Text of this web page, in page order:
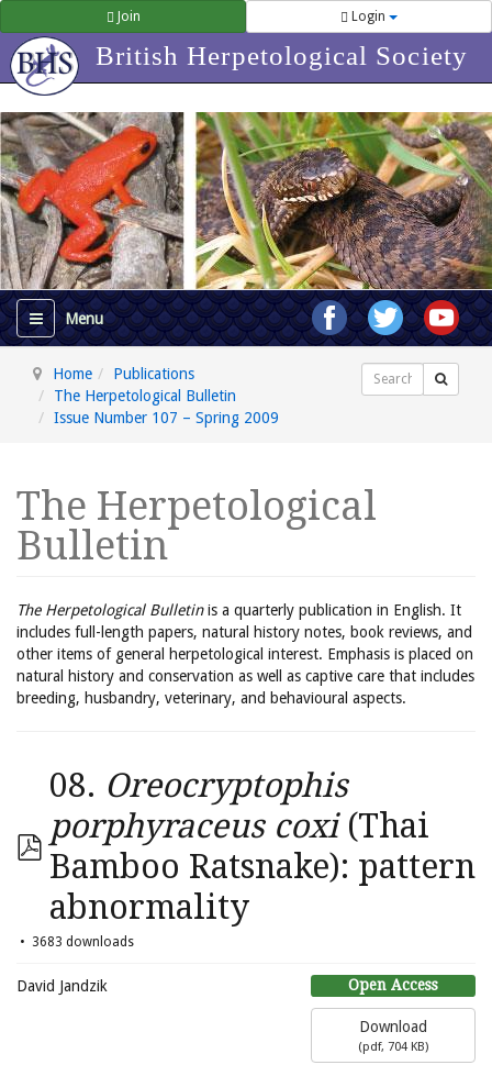
Join Login
British Herpetological Society
Home
Publications
The Herpetological Bulletin
Issue Number 107 – Spring 2009
Search
The Herpetological
Bulletin
The Herpetological Bulletinis a quarterly publication in English. It
includes full-length papers, natural history notes, book reviews, and
other items of general herpetological interest. Emphasis is placed on
natural history and conservation as well as captive care that includes
breeding, husbandry, veterinary, and behavioural aspects.
08. Oreocryptophis
porphyraceus coxi(Thai
Bamboo Ratsnake): pattern
abnormality
3683 downloads
Open Access
Download
(pdf, 704 KB)
David Jandzik